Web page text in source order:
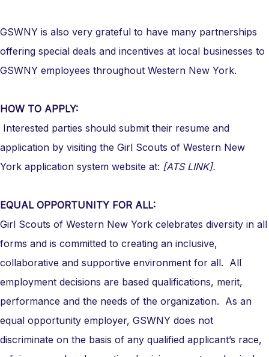
GSWNY is also very grateful to have many partnerships
offering special deals and incentives at local businesses to
GSWNY employees throughout Western New York.
HOW TO APPLY:
Interested parties should submit their resume and
application by visiting the Girl Scouts of Western New
York application system website at: [ATS LINK].
EQUAL OPPORTUNITY FOR ALL:
Girl Scouts of Western New York celebrates diversity in all
forms and is committed to creating an inclusive,
collaborative and supportive environment for all. All
employment decisions are based qualifications, merit,
performance and the needs of the organization. As an
equal opportunity employer, GSWNY does not
discriminate on the basis of any qualified applicant’s race,